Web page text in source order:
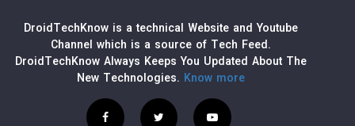
DroidTechKnow is a technical Website and Youtube
Channel which is a source of Tech Feed.
DroidTechKnow Always Keeps You Updated About The
New Technologies. Know more